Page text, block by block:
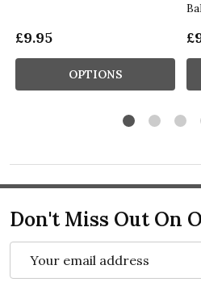
£9.95
OPTIONS
Don't Miss Out On